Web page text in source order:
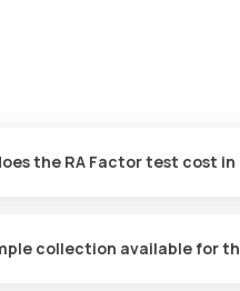
the RA Factor test cost
collection available for